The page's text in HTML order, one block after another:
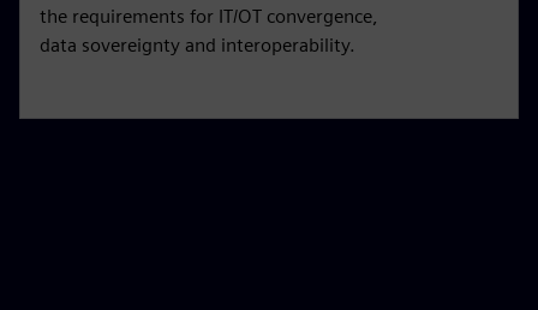
the requirements for IT/OT convergence,
data sovereignty and interoperability.